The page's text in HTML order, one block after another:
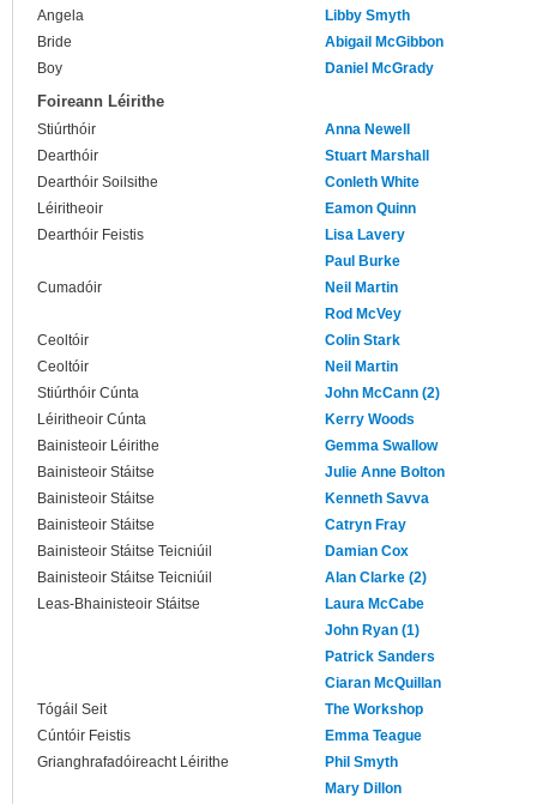
Angela
Libby Smyth
Bride
Abigail McGibbon
Boy
Daniel McGrady
Foireann Léirithe
Stiúrthóir
Anna Newell
Dearthóir
Stuart Marshall
Dearthóir Soilsithe
Conleth White
Léiritheoir
Eamon Quinn
Dearthóir Feistis
Lisa Lavery
Paul Burke
Cumadóir
Neil Martin
Rod McVey
Ceoltóir
Colin Stark
Ceoltóir
Neil Martin
Stiúrthóir Cúnta
John McCann (2)
Léiritheoir Cúnta
Kerry Woods
Bainisteoir Léirithe
Gemma Swallow
Bainisteoir Stáitse
Julie Anne Bolton
Bainisteoir Stáitse
Kenneth Savva
Bainisteoir Stáitse
Catryn Fray
Bainisteoir Stáitse Teicniúil
Damian Cox
Bainisteoir Stáitse Teicniúil
Alan Clarke (2)
Leas-Bhainisteoir Stáitse
Laura McCabe
John Ryan (1)
Patrick Sanders
Ciaran McQuillan
Tógáil Seit
The Workshop
Cúntóir Feistis
Emma Teague
Grianghrafadóireacht Léirithe
Phil Smyth
Mary Dillon